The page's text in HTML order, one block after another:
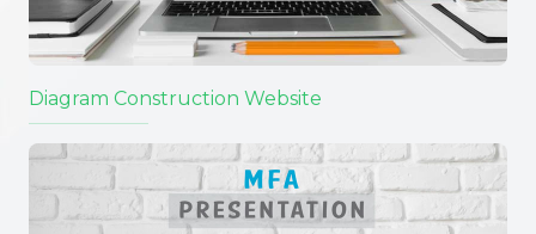
Diagram Construction Website